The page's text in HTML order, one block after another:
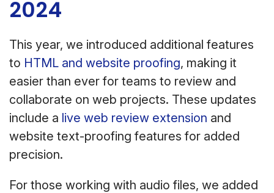
2024
This year, we introduced additional features
to HTML and website proofing, making it
easier than ever for teams to review and
collaborate on web projects. These updates
include a live web review extension and
website text-proofing features for added
precision.
For those working with audio files, we added